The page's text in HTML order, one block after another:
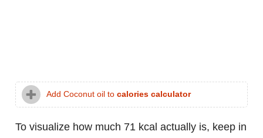
Add Coconut oil to calories calculator
To visualize how much 71 kcal actually is, keep in